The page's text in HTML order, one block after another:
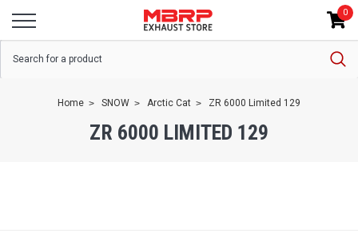
0
Home SNOW Arctic Cat ZR 6000 Limited 129
ZR 6000 LIMITED 129